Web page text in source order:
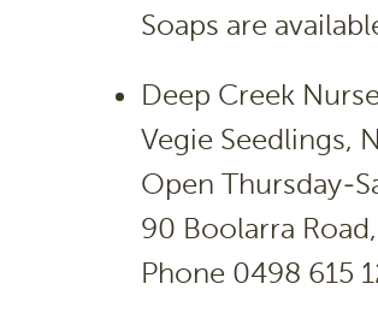
Soaps are
Deep Creek
Vegie Seedlings,
Open Thursday-
90 Boolarra
Phone 0498 615